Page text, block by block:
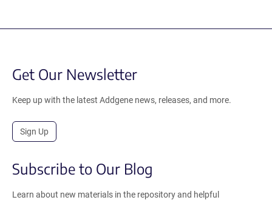
Get Our Newsletter
Keep up with the latest Addgene news, releases, and more.
Sign Up
Subscribe to Our Blog
Learn about new materials in the repository and helpful